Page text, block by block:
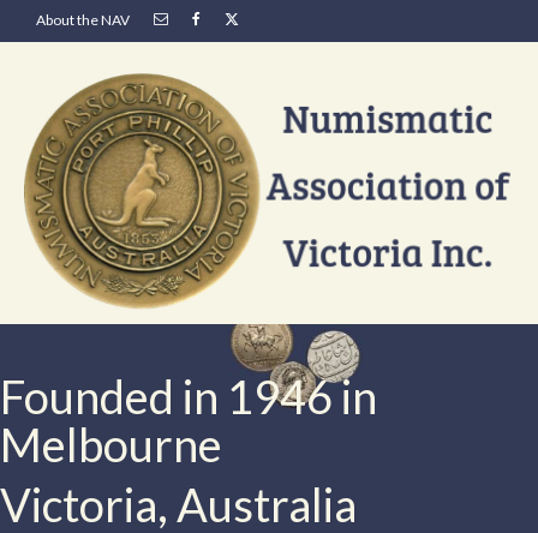
About the NAV
Founded in 1946 in
Melbourne
Victoria, Australia